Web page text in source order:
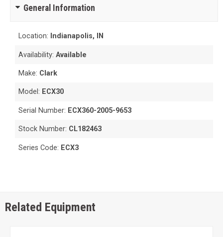
General Information
Location: Indianapolis, IN
Availability:Available
Make: Clark
Model: ECX30
Serial Number: ECX360-2005-9653
Stock Number: CL182463
Series Code: ECX3
Related Equipment